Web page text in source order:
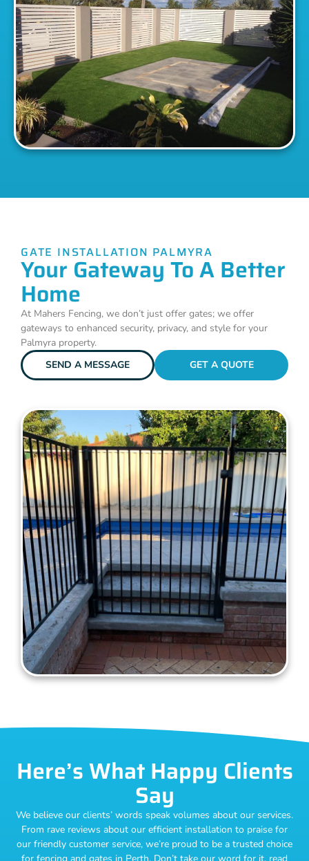
GATE INSTALLATION PALMYRA
Your Gateway To A Better
Home
At Mahers Fencing, we don’t just offer gates; we offer
gateways to enhanced security, privacy, and style for your
Palmyra property.
SEND A MESSAGE
GET A QUOTE
Here’s What Happy Clients
Say
We believe our clients’ words speak volumes about our services.
From rave reviews about our efficient installation to praise for
our friendly customer service, we’re proud to be a trusted choice